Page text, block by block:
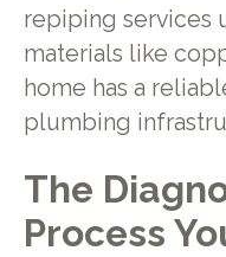
repiping services
materials like
home has a
plumbing
The
Process